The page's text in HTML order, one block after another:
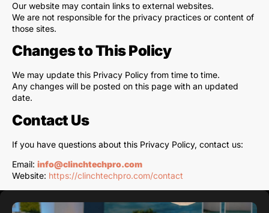
Our website may contain links to external websites.
We are not responsible for the privacy practices or content of
those sites.
Changes to This Policy
We may update this Privacy Policy from time to time.
Any changes will be posted on this page with an updated
date.
Contact Us
If you have questions about this Privacy Policy, contact us:
Email: info@clinchtechpro.com
Website: https://clinchtechpro.com/contact